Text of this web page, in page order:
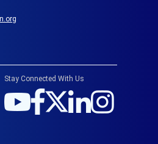
Stay Connected With Us